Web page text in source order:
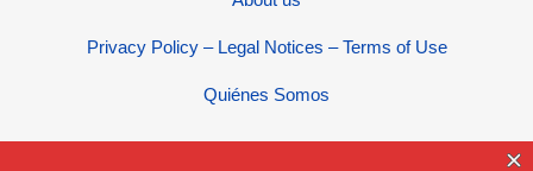
Privacy Policy – Legal Notices – Terms of Use
Quiénes Somos